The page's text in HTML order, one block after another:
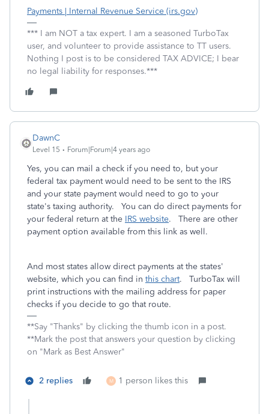
Payments | Internal Revenue Service (irs.gov)
*** I am NOT a tax expert. I am a seasoned TurboTax
user, and volunteer to provide assistance to TT users.
Nothing I post is to be considered TAX ADVICE; I bear
no legal liability for responses.***
DawnC
Level 15 Forum|Forum|4 years ago
Yes, you can mail a check if you need to, but your
federal tax payment would need to be sent to the IRS
and your state payment would need to go to your
state's taxing authority. You can do direct payments for
your federal return at the IRS website. There are other
payment option available from this link as well.
And most states allow direct payments at the states'
website, which you can find in this chart. TurboTax will
print instructions with the mailing address for paper
checks if you decide to go that route.
**Say "Thanks" by clicking the thumb icon in a post.
**Mark the post that answers your question by clicking
on "Mark as Best Answer"
2 replies M 1 person likes this